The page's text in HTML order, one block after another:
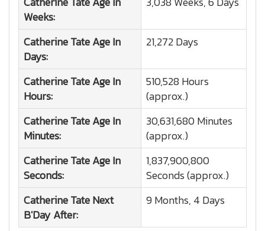
Weeks:
Catherine TateAge In
Days:
21,272 Days
Catherine TateAge In
Hours:
510,528 Hours
(approx.)
Catherine TateAge In
Minutes:
30,631,680 Minutes
(approx.)
Catherine TateAge In
Seconds:
1,837,900,800
Seconds (approx.)
Catherine TateNext
B'Day After:
9 Months, 4 Days